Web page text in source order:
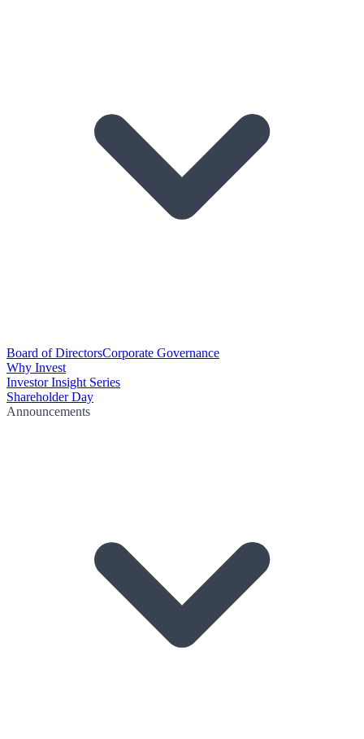
Board of DirectorsCorporate Governance
Why Invest
Investor Insight Series
Shareholder Day
Announcements